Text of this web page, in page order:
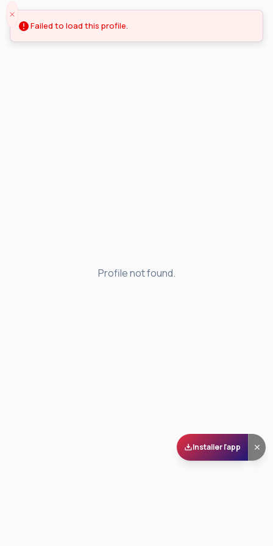
Profile not found.
Installer l'app
Failed to load this profile.